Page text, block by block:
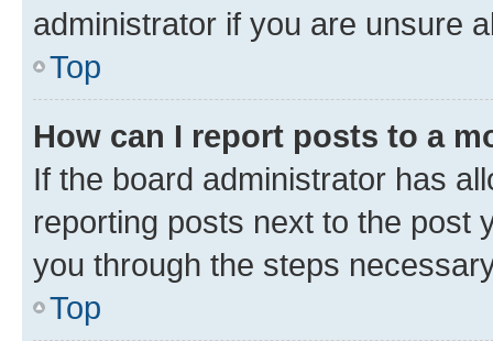
administrator if you are unsure
Top
How can I report posts to a
If the board administrator has
reporting posts next to the post
you through the steps
Top